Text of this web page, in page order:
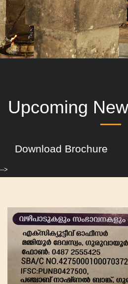
Upcoming
Download Brochure
-->